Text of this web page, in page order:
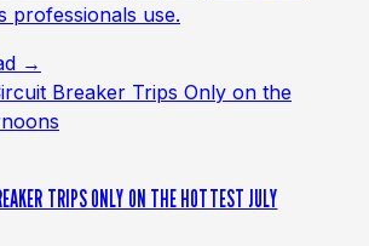
professionals use.
→
TRIPS ONLY ON THE HOTTEST JULY